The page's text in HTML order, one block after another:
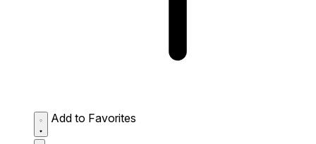
Add to Favorites